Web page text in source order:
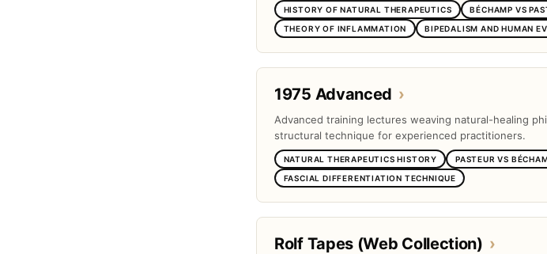
HISTORY OF NATURAL THERAPEUTICS
BÉCHAMP VS
THEORY OF INFLAMMATION
BIPEDALISM AND HUMAN
1975 Advanced ›
Advanced training lectures weaving natural-healing
structural technique for experienced practitioners.
NATURAL THERAPEUTICS HISTORY PASTEUR VS
FASCIAL DIFFERENTIATION TECHNIQUE
Rolf Tapes (Web Collection) ›